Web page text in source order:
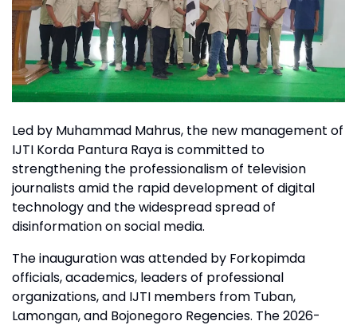
Led by Muhammad Mahrus, the new management of
IJTI Korda Pantura Raya is committed to
strengthening the professionalism of television
journalists amid the rapid development of digital
technology and the widespread spread of
disinformation on social media.
The inauguration was attended by Forkopimda
officials, academics, leaders of professional
organizations, and IJTI members from Tuban,
Lamongan, and Bojonegoro Regencies. The 2026-